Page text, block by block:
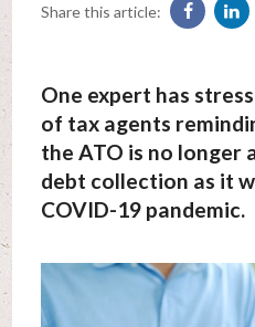
Share this article:
One expert has
of tax agents
the ATO is no longer
debt collection as it
COVID-19 pandemic.